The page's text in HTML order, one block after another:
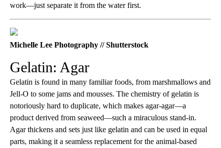
work—just separate it from the water first.
Michelle Lee Photography // Shutterstock
Gelatin: Agar
Gelatin is found in many familiar foods, from marshmallows and
Jell-O to some jams and mousses. The chemistry of gelatin is
notoriously hard to duplicate, which makes agar-agar—a
product derived from seaweed—such a miraculous stand-in.
Agar thickens and sets just like gelatin and can be used in equal
parts, making it a seamless replacement for the animal-based